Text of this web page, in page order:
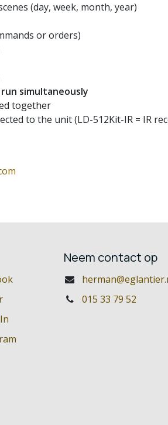
(day, week, month, year)
or orders)
simultaneously
together
to the unit (LD-512Kit-IR = IR
Neem contact op
015 33 79 52